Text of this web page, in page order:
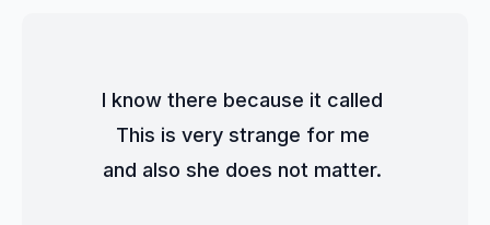
I know there because it called
This is very strange for me
and also she does not matter.